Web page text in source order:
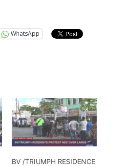
WhatsApp
BV /TRIUMPH RESIDENCE